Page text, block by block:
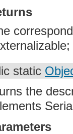
static
the